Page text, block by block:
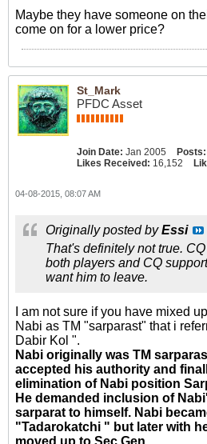
Maybe they have someone on
come on for a lower price?
St_Mark
PFDC Asset
Join Date: Jan 2005 Posts:
Likes Received: 16,152
04-08-2015, 08:07 AM
Originally posted byEssi
That's definitely not true.
both players and CQ
want him to leave.
I am not sure if you have mixed
Nabi as TM "sarparast" that i
Dabir Kol ".
Nabi originally was TM
accepted his authority and
elimination of Nabi position
He demanded inclusion of
sarparat to himself. Nabi
"Tadarokatchi " but later with
moved up to Sec Gen